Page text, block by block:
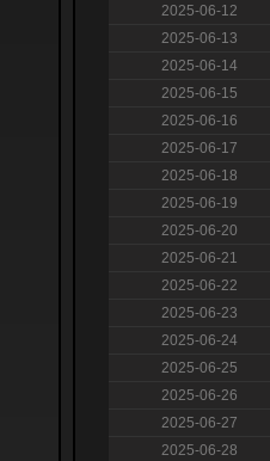
2025-06-12
2025-06-13
2025-06-14
2025-06-15
2025-06-16
2025-06-17
2025-06-18
2025-06-19
2025-06-20
2025-06-21
2025-06-22
2025-06-23
2025-06-24
2025-06-25
2025-06-26
2025-06-27
2025-06-28